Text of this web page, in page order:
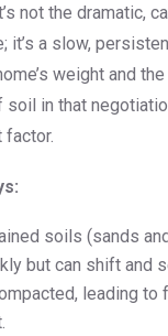
not the dramatic,
it’s a slow,
weight and
soil in that
soils (sands
but can shift and
leading to